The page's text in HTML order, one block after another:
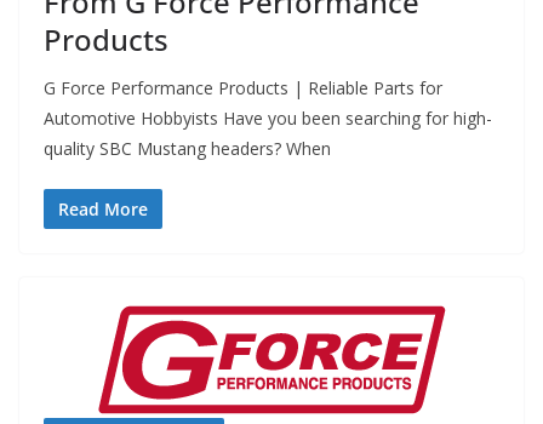
Products
G Force Performance Products | Reliable Parts for
Automotive Hobbyists Have you been searching for high-
quality SBC Mustang headers? When
Read More